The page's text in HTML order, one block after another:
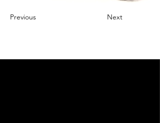
Previous Next